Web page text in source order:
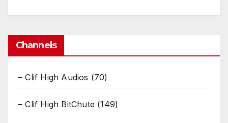
Channels
– Clif High Audios (70)
– Clif High BitChute (149)